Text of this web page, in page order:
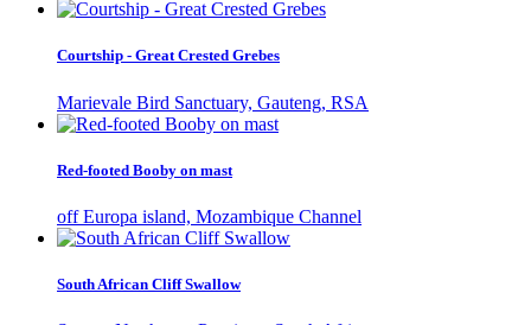
Courtship - Great Crested Grebes
Marievale Bird Sanctuary, Gauteng, RSA
Red-footed Booby on mast
off Europa island, Mozambique Channel
South African Cliff Swallow